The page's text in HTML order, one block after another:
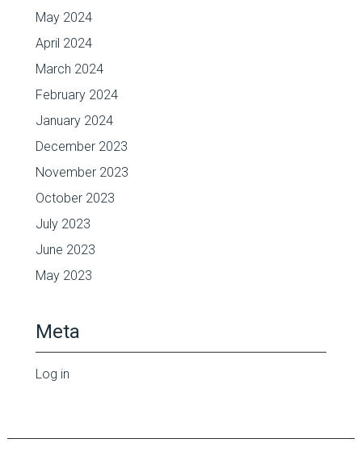
May 2024
April 2024
March 2024
February 2024
January 2024
December 2023
November 2023
October 2023
July 2023
June 2023
May 2023
Meta
Log in